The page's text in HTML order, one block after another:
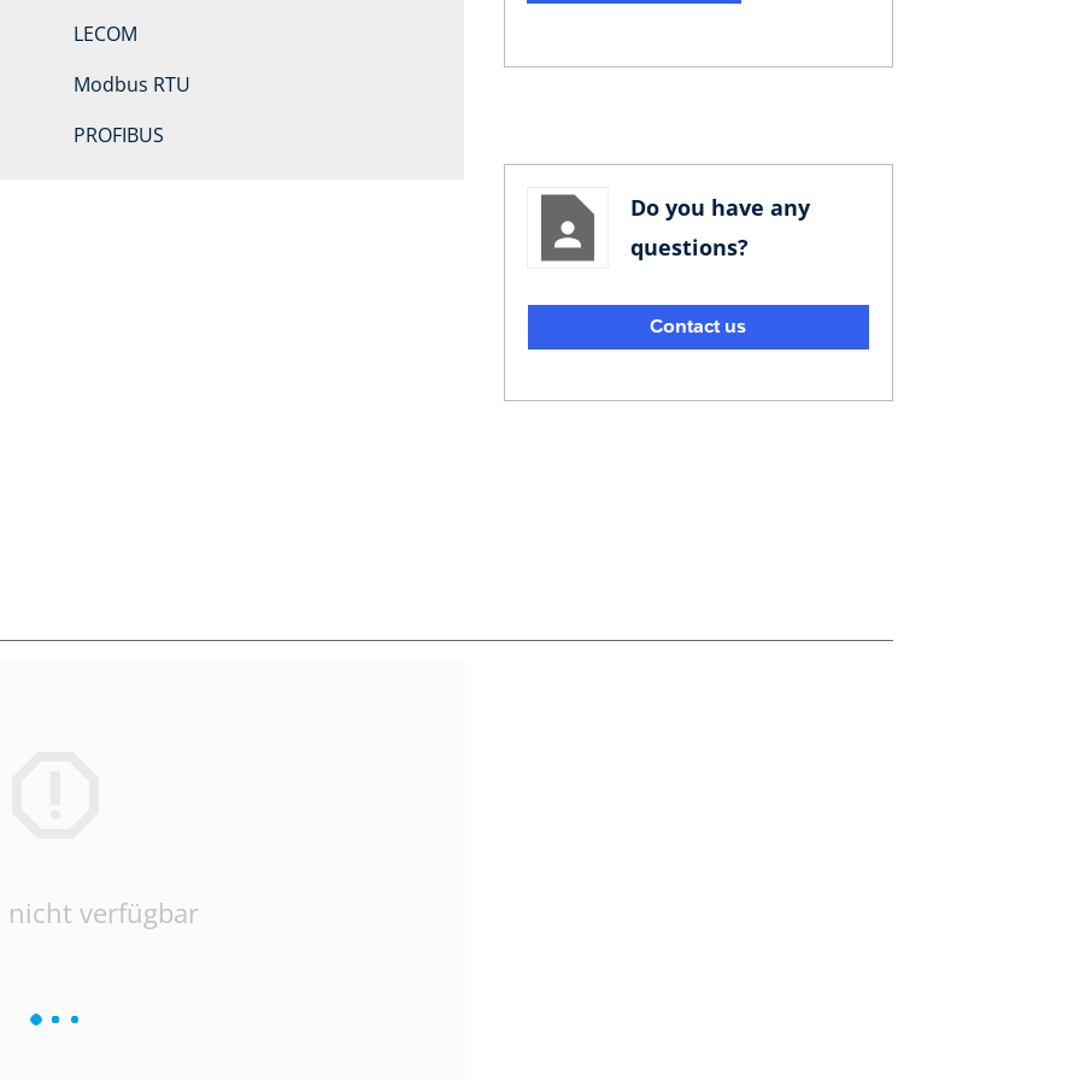
LECOM
Modbus RTU
PROFIBUS
Do you have any
questions?
Contact us
nicht verfügbar